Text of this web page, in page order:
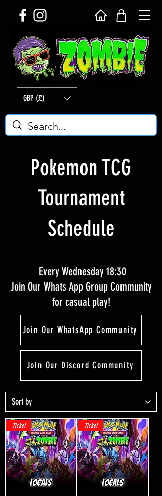
GBP (£)
Pokemon TCG
Tournament
Schedule
Every Wednesday 18:30
Join Our Whats App Group Community
for casual play!
Join Our WhatsApp Community
Join Our Discord Community
Ticket Ticket